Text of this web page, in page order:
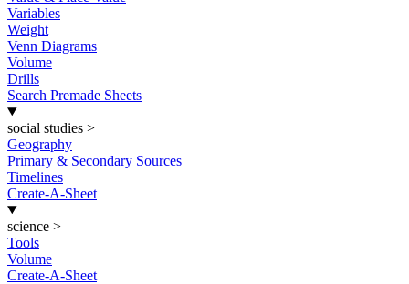
Variables
Weight
Venn Diagrams
Volume
Drills
Search Premade Sheets
social studies >
Geography
Primary & Secondary Sources
Timelines
Create-A-Sheet
science >
Tools
Volume
Create-A-Sheet